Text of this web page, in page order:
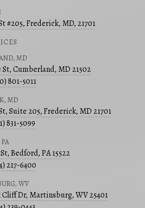
#205, Frederick, MD, 21701
MD
St, Cumberland, MD 21502
801-5011
MD
Suite 205, Frederick, MD 21701
831-5099
Bedford, PA 15522
217-6400
WV
Cliff Dr, Martinsburg, WV 25401